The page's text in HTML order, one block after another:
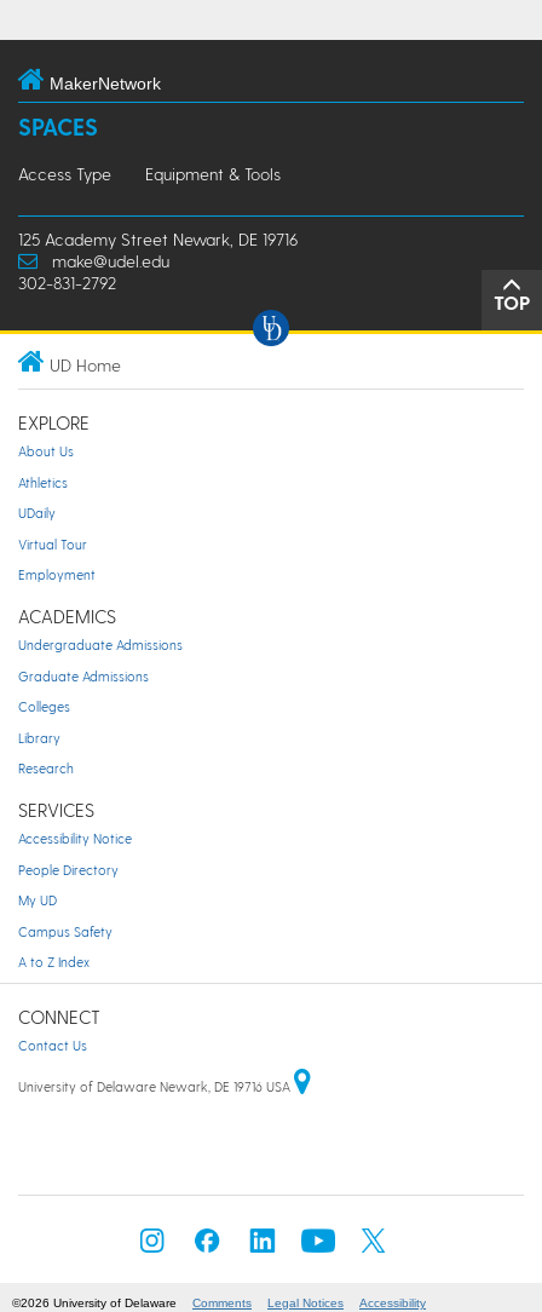
MakerNetwork
SPACES
Access Type Equipment & Tools
125 Academy Street Newark, DE 19716
make@udel.edu
302-831-2792
TOP
UD Home
EXPLORE
About Us
Athletics
UDaily
Virtual Tour
Employment
ACADEMICS
Undergraduate Admissions
Graduate Admissions
Colleges
Library
Research
SERVICES
Accessibility Notice
People Directory
My UD
Campus Safety
A to Z Index
CONNECT
Contact Us
University of Delaware Newark, DE 19716 USA
©2026 University of Delaware Comments Legal Notices Accessibility